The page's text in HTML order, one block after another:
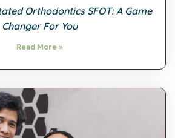
Orthodontics SFOT: A Game
Changer For You
Read More »